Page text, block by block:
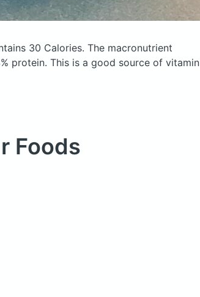
30 Calories. The macronutrient
protein. This is a good source of vitamin
Foods